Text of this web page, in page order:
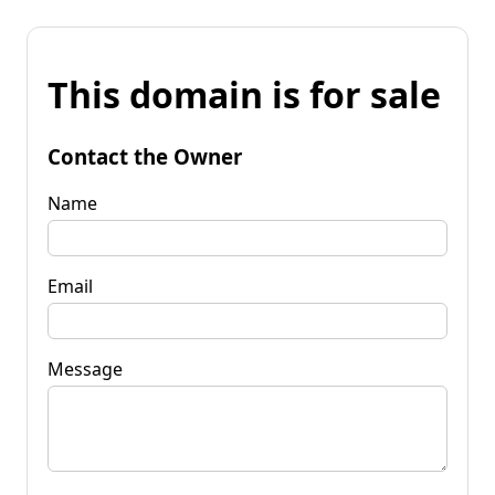
This domain is for sale
Contact the Owner
Name
Email
Message